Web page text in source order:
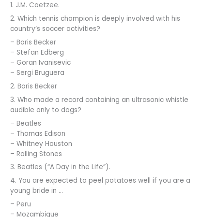
1. J.M. Coetzee.
2. Which tennis champion is deeply involved with his
country’s soccer activities?
– Boris Becker
– Stefan Edberg
– Goran Ivanisevic
– Sergi Bruguera
2. Boris Becker
3. Who made a record containing an ultrasonic whistle
audible only to dogs?
– Beatles
– Thomas Edison
– Whitney Houston
– Rolling Stones
3. Beatles (“A Day in the Life”).
4. You are expected to peel potatoes well if you are a
young bride in …
– Peru
– Mozambique